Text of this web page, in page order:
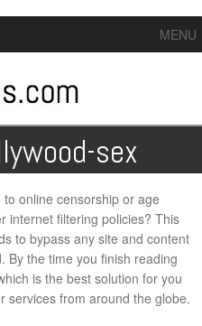
MENU
sex
online censorship or age
internet filtering policies? This
to bypass any site and content
By the time you finish reading
is the best solution for you
services from around the globe.